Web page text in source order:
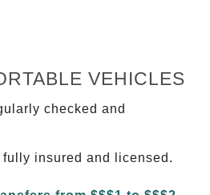
VEHICLES
checked and
insured and licensed.